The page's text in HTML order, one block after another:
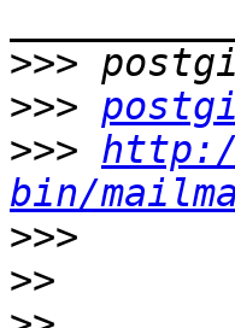
>>>
>>>
>>>
bin/
>>>
>>